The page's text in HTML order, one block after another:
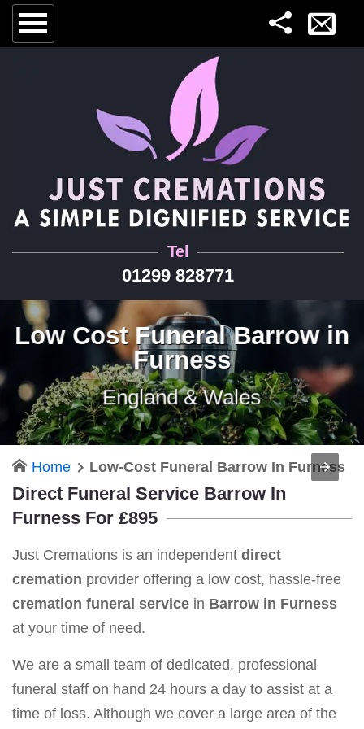
Tel
01299 828771
Low Cost Funeral Barrow in
Furness
England & Wales
Home Low-Cost Funeral Barrow In Furness
Direct Funeral Service Barrow In
Furness For £895
Just Cremations is an independent direct
cremation provider offering a low cost, hassle-free
cremation funeral service in Barrow in Furness
at your time of need.
We are a small team of dedicated, professional
funeral staff on hand 24 hours a day to assist at a
time of loss. Although we cover a large area of the